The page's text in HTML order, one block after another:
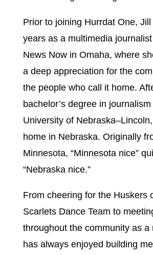
Prior to joining Hurrdat One,
years as a multimedia
News Now in Omaha, where
a deep appreciation for the
the people who call it home.
bachelor’s degree in
University of
home in Nebraska. Originally
Minnesota, “Minnesota nice”
“Nebraska nice.”
From cheering for the Huskers
Scarlets Dance Team to
throughout the community as a
has always enjoyed building